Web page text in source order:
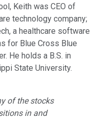
Keith was CEO of
technology company;
a healthcare software
for Blue Cross Blue
He holds a B.S. in
State University.
of the stocks
in and